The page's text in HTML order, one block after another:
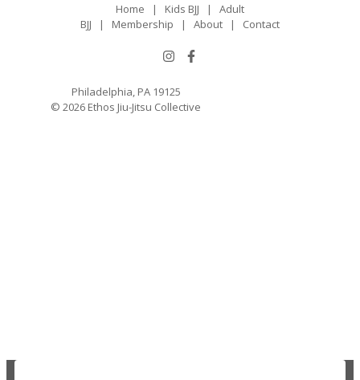
Home | Kids BJJ | Adult
BJJ | Membership | About | Contact
Philadelphia, PA 19125
© 2026 Ethos Jiu-Jitsu Collective